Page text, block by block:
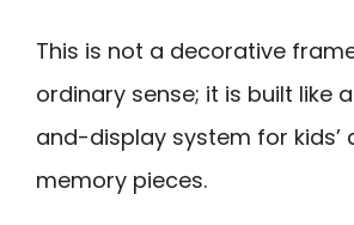
This is not a decorative
ordinary sense; it is built like
and-display system for kids’
memory pieces.